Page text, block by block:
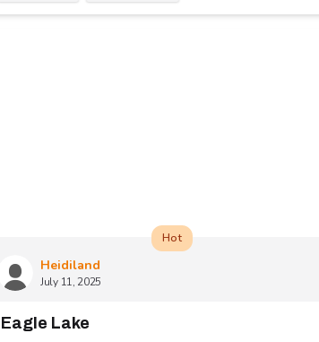
Heidiland
July 11, 2025
Hot
Eagle Lake